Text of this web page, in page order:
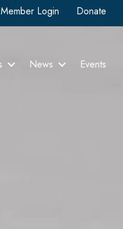
Member Login Donate
News Events